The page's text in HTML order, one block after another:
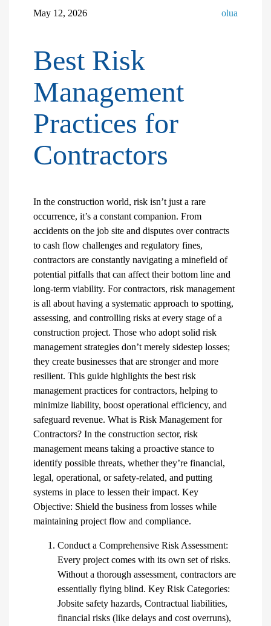
May 12, 2026 olua
Best Risk
Management
Practices for
Contractors
In the construction world, risk isn’t just a rare
occurrence, it’s a constant companion. From
accidents on the job site and disputes over contracts
to cash flow challenges and regulatory fines,
contractors are constantly navigating a minefield of
potential pitfalls that can affect their bottom line and
long-term viability. For contractors, risk management
is all about having a systematic approach to spotting,
assessing, and controlling risks at every stage of a
construction project. Those who adopt solid risk
management strategies don’t merely sidestep losses;
they create businesses that are stronger and more
resilient. This guide highlights the best risk
management practices for contractors, helping to
minimize liability, boost operational efficiency, and
safeguard revenue. What is Risk Management for
Contractors? In the construction sector, risk
management means taking a proactive stance to
identify possible threats, whether they’re financial,
legal, operational, or safety-related, and putting
systems in place to lessen their impact. Key
Objective: Shield the business from losses while
maintaining project flow and compliance.
Conduct a Comprehensive Risk Assessment:
Every project comes with its own set of risks.
Without a thorough assessment, contractors are
essentially flying blind. Key Risk Categories:
Jobsite safety hazards, Contractual liabilities,
financial risks (like delays and cost overruns),